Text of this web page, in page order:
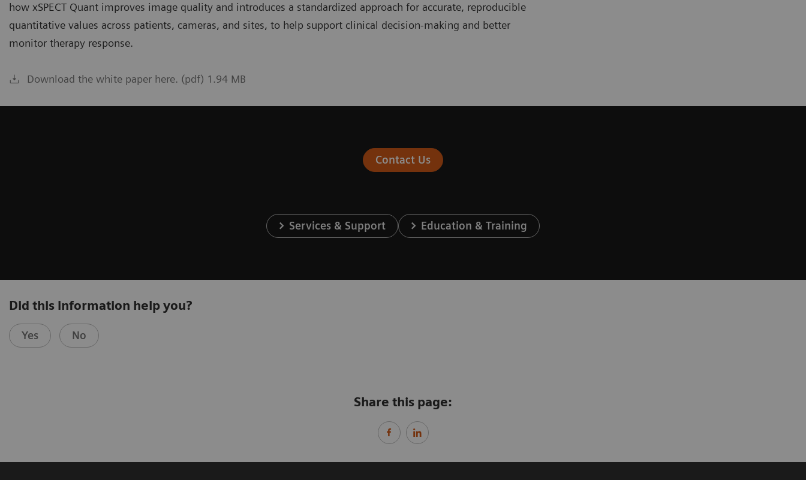
how xSPECT Quant improves image quality and introduces a standardized approach for accurate, reproducible
quantitative values across patients, cameras, and sites, to help support clinical decision-making and better
monitor therapy response.
Download the white paper here. (pdf) 1.94 MB
Contact Us
Services & Support Education & Training
Did this information help you?
Yes No
Share this page: